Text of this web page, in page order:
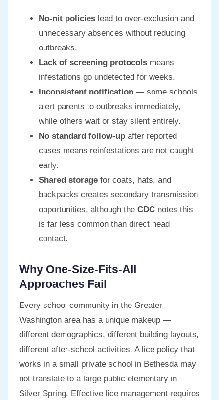
No-nit policies lead to over-exclusion and
unnecessary absences without reducing
outbreaks.
Lack of screening protocols means
infestations go undetected for weeks.
Inconsistent notification — some schools
alert parents to outbreaks immediately,
while others wait or stay silent entirely.
No standard follow-up after reported
cases means reinfestations are not caught
early.
Shared storage for coats, hats, and
backpacks creates secondary transmission
opportunities, although the CDC notes this
is far less common than direct head
contact.
Why One-Size-Fits-All
Approaches Fail
Every school community in the Greater
Washington area has a unique makeup —
different demographics, different building layouts,
different after-school activities. A lice policy that
works in a small private school in Bethesda may
not translate to a large public elementary in
Silver Spring. Effective lice management requires